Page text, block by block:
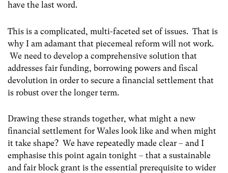
have the last word.
This is a complicated, multi-faceted set of issues. That is
why I am adamant that piecemeal reform will not work.
We need to develop a comprehensive solution that
addresses fair funding, borrowing powers and fiscal
devolution in order to secure a financial settlement that
is robust over the longer term.
Drawing these strands together, what might a new
financial settlement for Wales look like and when might
it take shape? We have repeatedly made clear – and I
emphasise this point again tonight – that a sustainable
and fair block grant is the essential prerequisite to wider